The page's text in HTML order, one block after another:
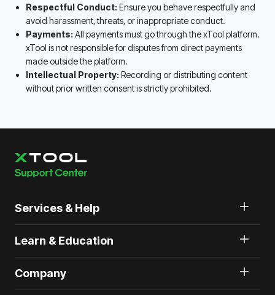
Respectful Conduct: Ensure you behave respectfully and
avoid harassment, threats, or inappropriate conduct.
Payments: All payments must go through the xTool platform.
xTool is not responsible for disputes from direct payments
made outside the platform.
Intellectual Property: Recording or distributing content
without prior written consent is strictly prohibited.
Services & Help
Learn & Education
Company